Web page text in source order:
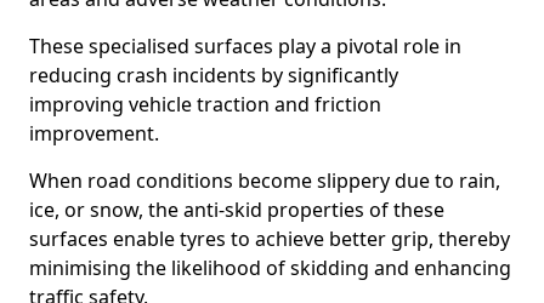
These specialised surfaces play a pivotal role in
reducing crash incidents by significantly
improving vehicle traction and friction
improvement.
When road conditions become slippery due to rain,
ice, or snow, the anti-skid properties of these
surfaces enable tyres to achieve better grip, thereby
minimising the likelihood of skidding and enhancing
traffic safety.